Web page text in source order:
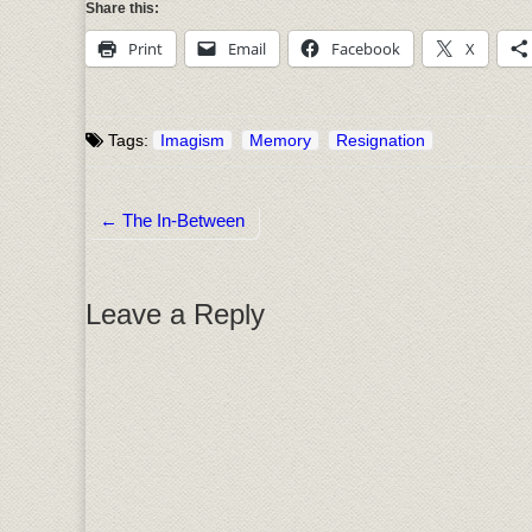
Share this:
Print Email Facebook X
Tags: Imagism Memory Resignation
Post navigation
← The In-Between
Leave a Reply